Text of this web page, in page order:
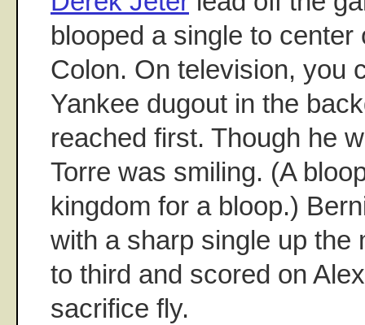
blooped a single to center
Colon. On television, you
Yankee dugout in the
reached first. Though he
Torre was smiling. (A
kingdom for a bloop.)
with a sharp single up the
to third and scored on
sacrifice fly.